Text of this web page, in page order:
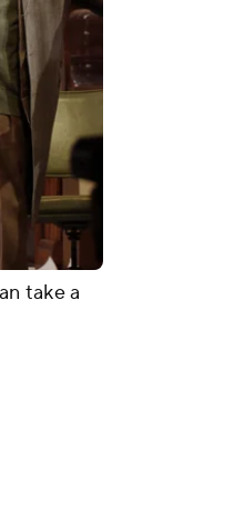
take a